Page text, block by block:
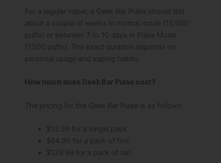
For a regular vaper, a Geek Bar Pulse should last
about a couple of weeks in normal mode (15,000
puffs) or between 7 to 10 days in Pulse Mode
(7,500 puffs). The exact duration depends on
personal usage and vaping habits.
How much does Geek Bar Pulse cost?
The pricing for the Geek Bar Pulse is as follows:
$12.99 for a single pack
$64.95 for a pack of five
$129.99 for a pack of ten